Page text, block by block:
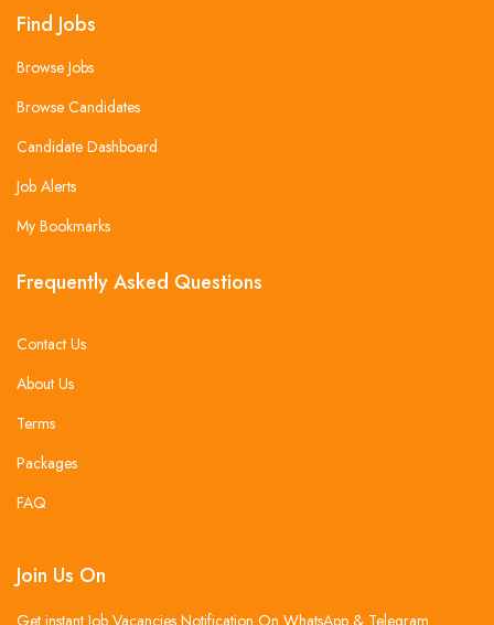
Find Jobs
Browse Jobs
Browse Candidates
Candidate Dashboard
Job Alerts
My Bookmarks
Frequently Asked Questions
Contact Us
About Us
Terms
Packages
FAQ
Join Us On
Get instant Job Vacancies Notification On WhatsApp & Telegram .